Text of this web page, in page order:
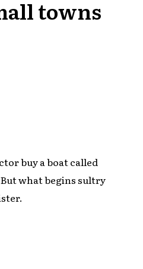
towns
buy a boat called
what begins sultry